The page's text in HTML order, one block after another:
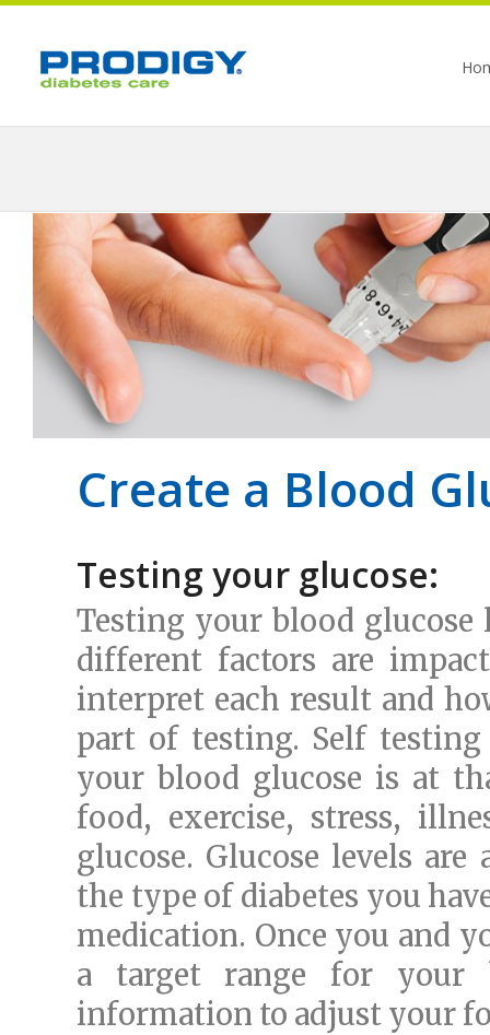
Create a Blood
Testing your glucose:
Testing your blood glucose
different factors are
interpret each result and
part of testing. Self
your blood glucose is at
food, exercise, stress,
glucose. Glucose levels
the type of diabetes you
medication. Once you and
a target range for your
information to adjust your